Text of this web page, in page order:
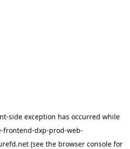
-side exception has occurred while
frontend-dxp-prod-web-
(see the browser console for